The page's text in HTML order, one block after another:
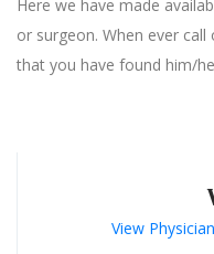
Here we have made
or surgeon. When ever
that you have found him/
View